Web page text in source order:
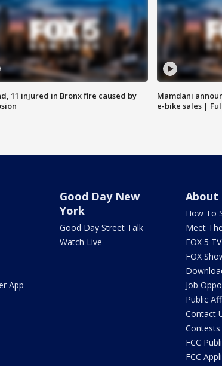
11 injured in Bronx fire caused by
Mamdani
e-bike sales |
App
Good Day New
York
Good Day Street Talk
Watch Live
About
How To
Meet
FOX 5
FOX
Job
Public
Contact
Contests
FCC
FCC